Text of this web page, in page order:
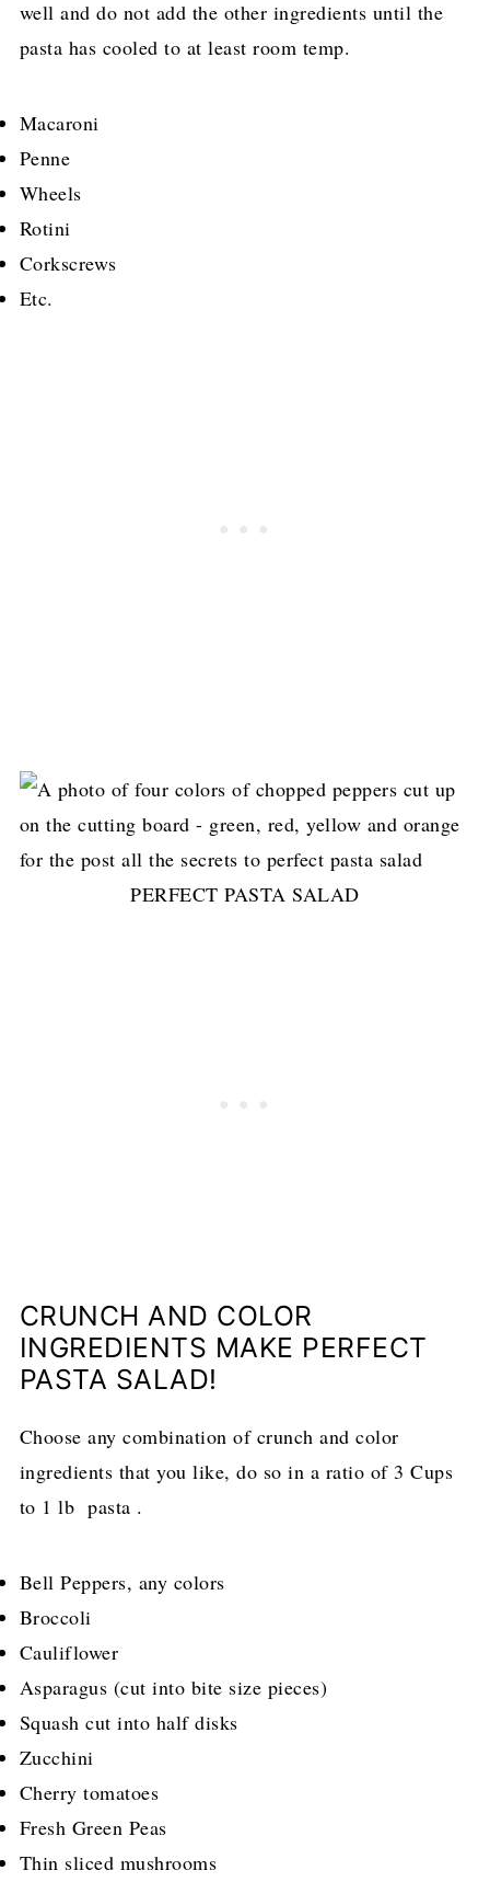
well and do not add the other ingredients until the
pasta has cooled to at least room temp.
Macaroni
Penne
Wheels
Rotini
Corkscrews
Etc.
PERFECT PASTA SALAD
CRUNCH AND COLOR
INGREDIENTS MAKE PERFECT
PASTA SALAD!
Choose any combination of crunch and color
ingredients that you like, do so in a ratio of 3 Cups
to 1 lb pasta .
Bell Peppers, any colors
Broccoli
Cauliflower
Asparagus (cut into bite size pieces)
Squash cut into half disks
Zucchini
Cherry tomatoes
Fresh Green Peas
Thin sliced mushrooms